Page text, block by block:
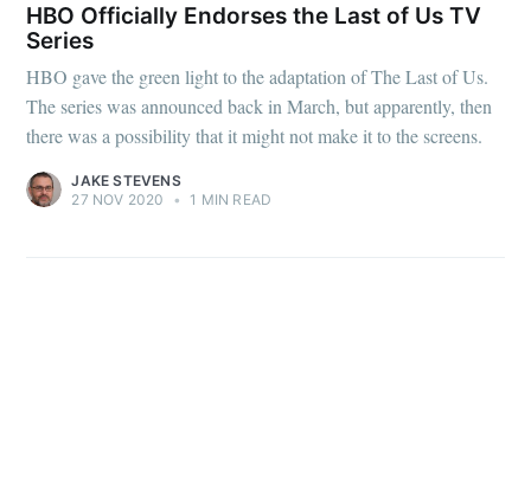
HBO Officially Endorses the Last of Us TV
Series
HBO gave the green light to the adaptation of The Last of Us.
The series was announced back in March, but apparently, then
there was a possibility that it might not make it to the screens.
JAKE STEVENS
27 NOV 2020
• 1 MIN READ